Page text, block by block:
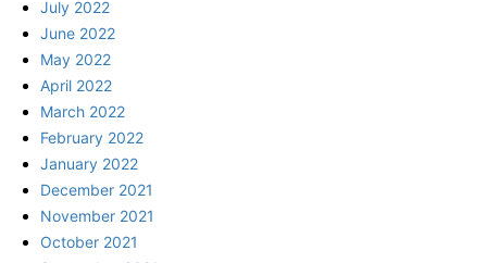
July 2022
June 2022
May 2022
April 2022
March 2022
February 2022
January 2022
December 2021
November 2021
October 2021